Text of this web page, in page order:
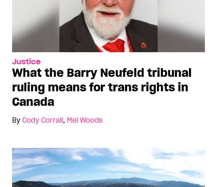
Justice
What the Barry Neufeld tribunal
ruling means for trans rights in
Canada
By Cody Corrall, Mel Woods